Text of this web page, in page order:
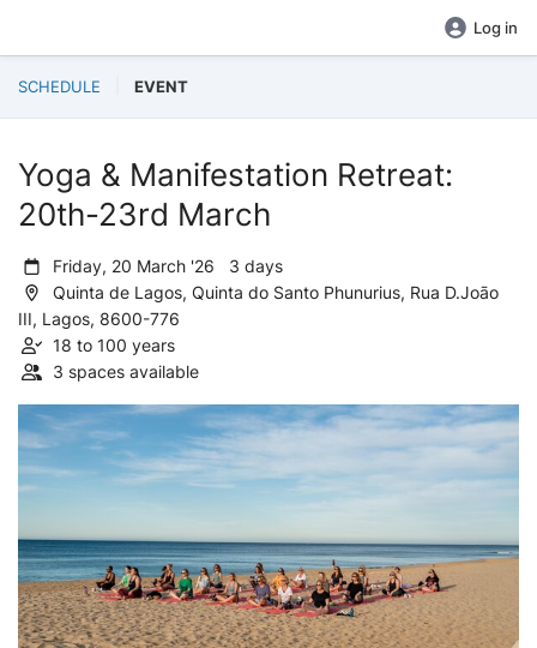
Log in
SCHEDULE EVENT
Yoga & Manifestation Retreat:
20th-23rd March
Friday, 20 March '26 3 days
Quinta de Lagos, Quinta do Santo Phunurius, Rua D.Joāo
III, Lagos, 8600-776
18 to 100 years
3 spaces available